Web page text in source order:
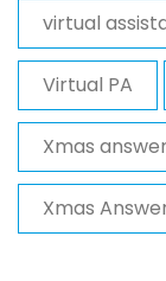
virtual
Virtual PA
Xmas
Xmas